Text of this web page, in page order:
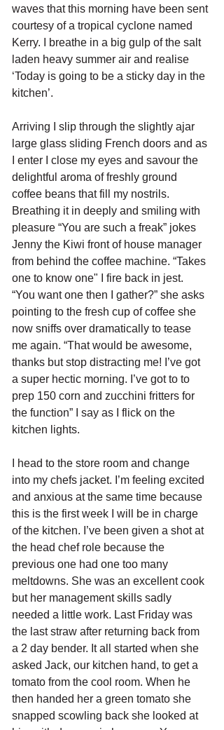
waves that this morning have been sent
courtesy of a tropical cyclone named
Kerry. I breathe in a big gulp of the salt
laden heavy summer air and realise
‘Today is going to be a sticky day in the
kitchen’.
Arriving I slip through the slightly ajar
large glass sliding French doors and as
I enter I close my eyes and savour the
delightful aroma of freshly ground
coffee beans that fill my nostrils.
Breathing it in deeply and smiling with
pleasure “You are such a freak” jokes
Jenny the Kiwi front of house manager
from behind the coffee machine. “Takes
one to know one" I fire back in jest.
“You want one then I gather?” she asks
pointing to the fresh cup of coffee she
now sniffs over dramatically to tease
me again. “That would be awesome,
thanks but stop distracting me! I’ve got
a super hectic morning. I’ve got to to
prep 150 corn and zucchini fritters for
the function” I say as I flick on the
kitchen lights.
I head to the store room and change
into my chefs jacket. I’m feeling excited
and anxious at the same time because
this is the first week I will be in charge
of the kitchen. I’ve been given a shot at
the head chef role because the
previous one had one too many
meltdowns. She was an excellent cook
but her management skills sadly
needed a little work. Last Friday was
the last straw after returning back from
a 2 day bender. It all started when she
asked Jack, our kitchen hand, to get a
tomato from the cool room. When he
then handed her a green tomato she
snapped scowling back she looked at